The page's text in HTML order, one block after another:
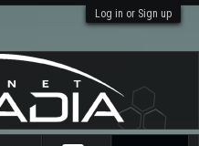
Log in or Sign up